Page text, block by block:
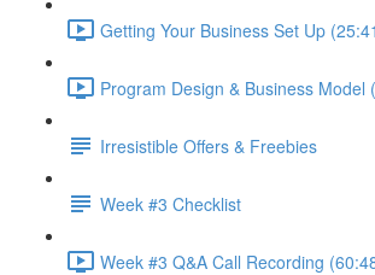
Getting Your Business Set Up
Program Design & Business Model
Irresistible Offers & Freebies
Week #3 Checklist
Week #3 Q&A Call Recording